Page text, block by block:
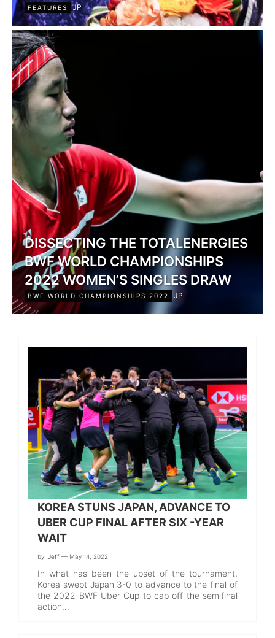
FEATURES JP
DISSECTING THE TOTALENERGIES
BWF WORLD CHAMPIONSHIPS
2022 WOMEN’S SINGLES DRAW
BWF WORLD CHAMPIONSHIPS 2022 JP
KOREA STUNS JAPAN, ADVANCE TO
UBER CUP FINAL AFTER SIX -YEAR
WAIT
by: Jeff — May 14, 2022
In what has been the upset of the tournament,
Korea swept Japan 3-0 to advance to the final of
the 2022 BWF Uber Cup to cap off the semifinal
action…